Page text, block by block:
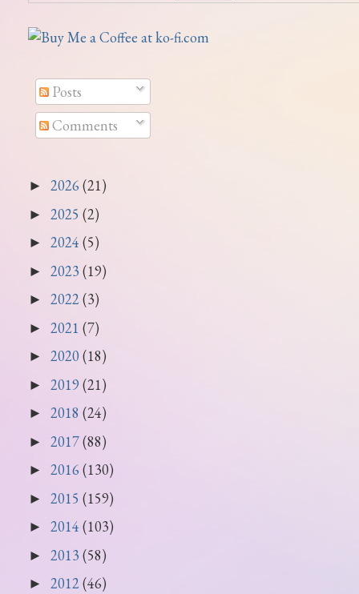
Posts
Comments
► 2026 (21)
► 2025 (2)
► 2024 (5)
► 2023 (19)
► 2022(3)
► 2021 (7)
► 2020 (18)
► 2019 (21)
► 2018 (24)
► 2017(88)
► 2016 (130)
► 2015 (159)
► 2014 (103)
► 2013 (58)
► 2012(46)